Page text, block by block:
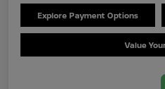
Explore Payment Options
Value